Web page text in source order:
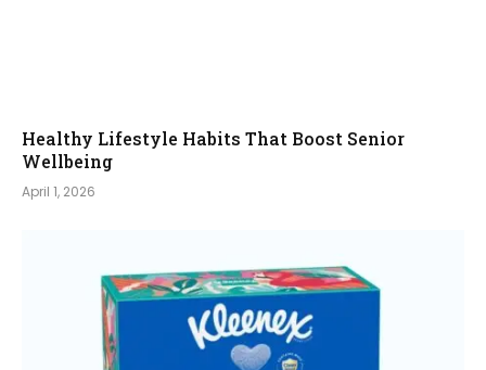
Healthy Lifestyle Habits That Boost Senior
Wellbeing
April 1, 2026